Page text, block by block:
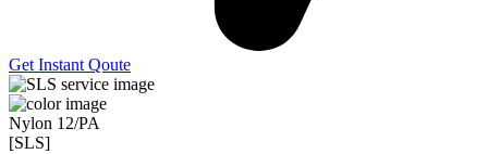
Get Instant Qoute
Nylon 12/PA
[SLS]